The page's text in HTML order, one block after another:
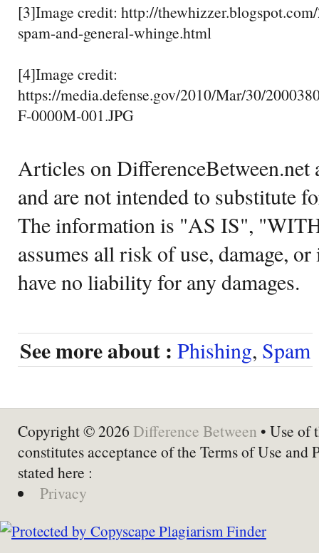
[3]Image credit: http://
spam-and-general-whinge.html
[4]Image credit:
https://media.defense.gov/2010/Mar/30/
F-0000M-001.JPG
Articles on DifferenceBetween.net
and are not intended to substitute
The information is "AS IS",
assumes all risk of use, damage,
have no liability for any damages.
See more about : Phishing, Spam
Copyright © 2026 Difference Between • Use of
constitutes acceptance of the Terms of Use and
stated here :
Privacy